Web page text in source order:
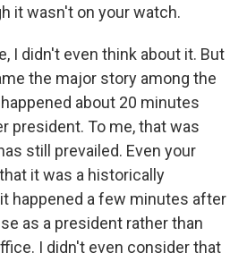
it wasn't on your watch.
I didn't even think about it. But
the major story among the
about 20 minutes
president. To me, that was
still prevailed. Even your
it was a historically
happened a few minutes after
as a president rather than
I didn't even consider that